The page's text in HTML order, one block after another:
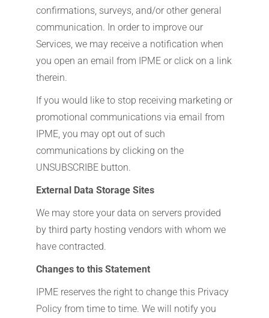
confirmations, surveys, and/or other general
communication. In order to improve our
Services, we may receive a notification when
you open an email from IPME or click on a link
therein.
If you would like to stop receiving marketing or
promotional communications via email from
IPME, you may opt out of such
communications by clicking on the
UNSUBSCRIBE button.
External Data Storage Sites
We may store your data on servers provided
by third party hosting vendors with whom we
have contracted.
Changes to this Statement
IPME reserves the right to change this Privacy
Policy from time to time. We will notify you